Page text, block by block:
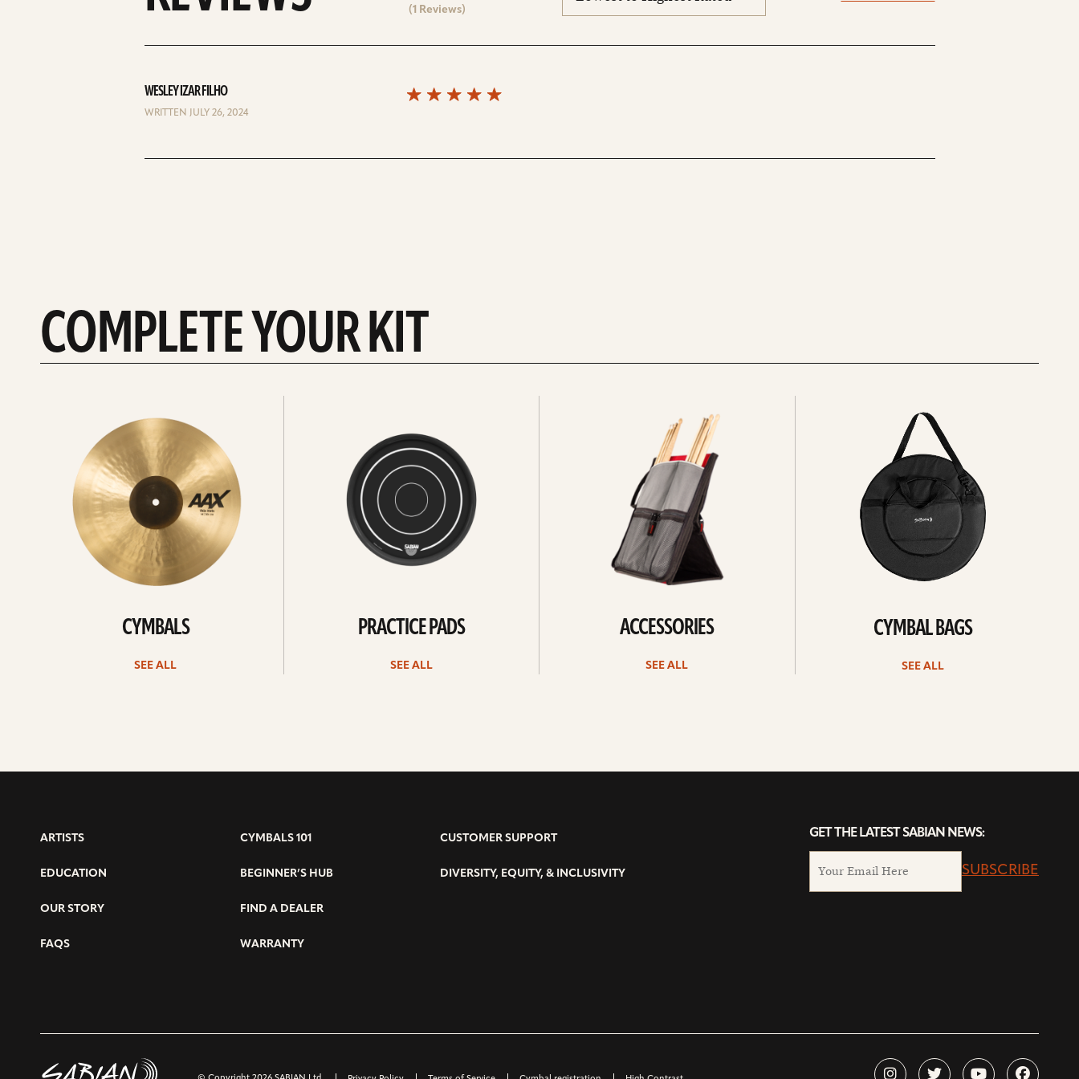
(1 Reviews) reviews
WESLEY IZAR FILHO
WRITTEN JULY 26, 2024
COMPLETE YOUR KIT
CYMBALS
SEE ALL
PRACTICE PADS
SEE ALL
ACCESSORIES
SEE ALL
CYMBAL BAGS
SEE ALL
ARTISTS
EDUCATION
OUR STORY
FAQS
CYMBALS 101
BEGINNER’S HUB
FIND A DEALER
WARRANTY
CUSTOMER SUPPORT
DIVERSITY, EQUITY, & INCLUSIVITY
GET THE LATEST SABIAN NEWS:
SUBSCRIBE